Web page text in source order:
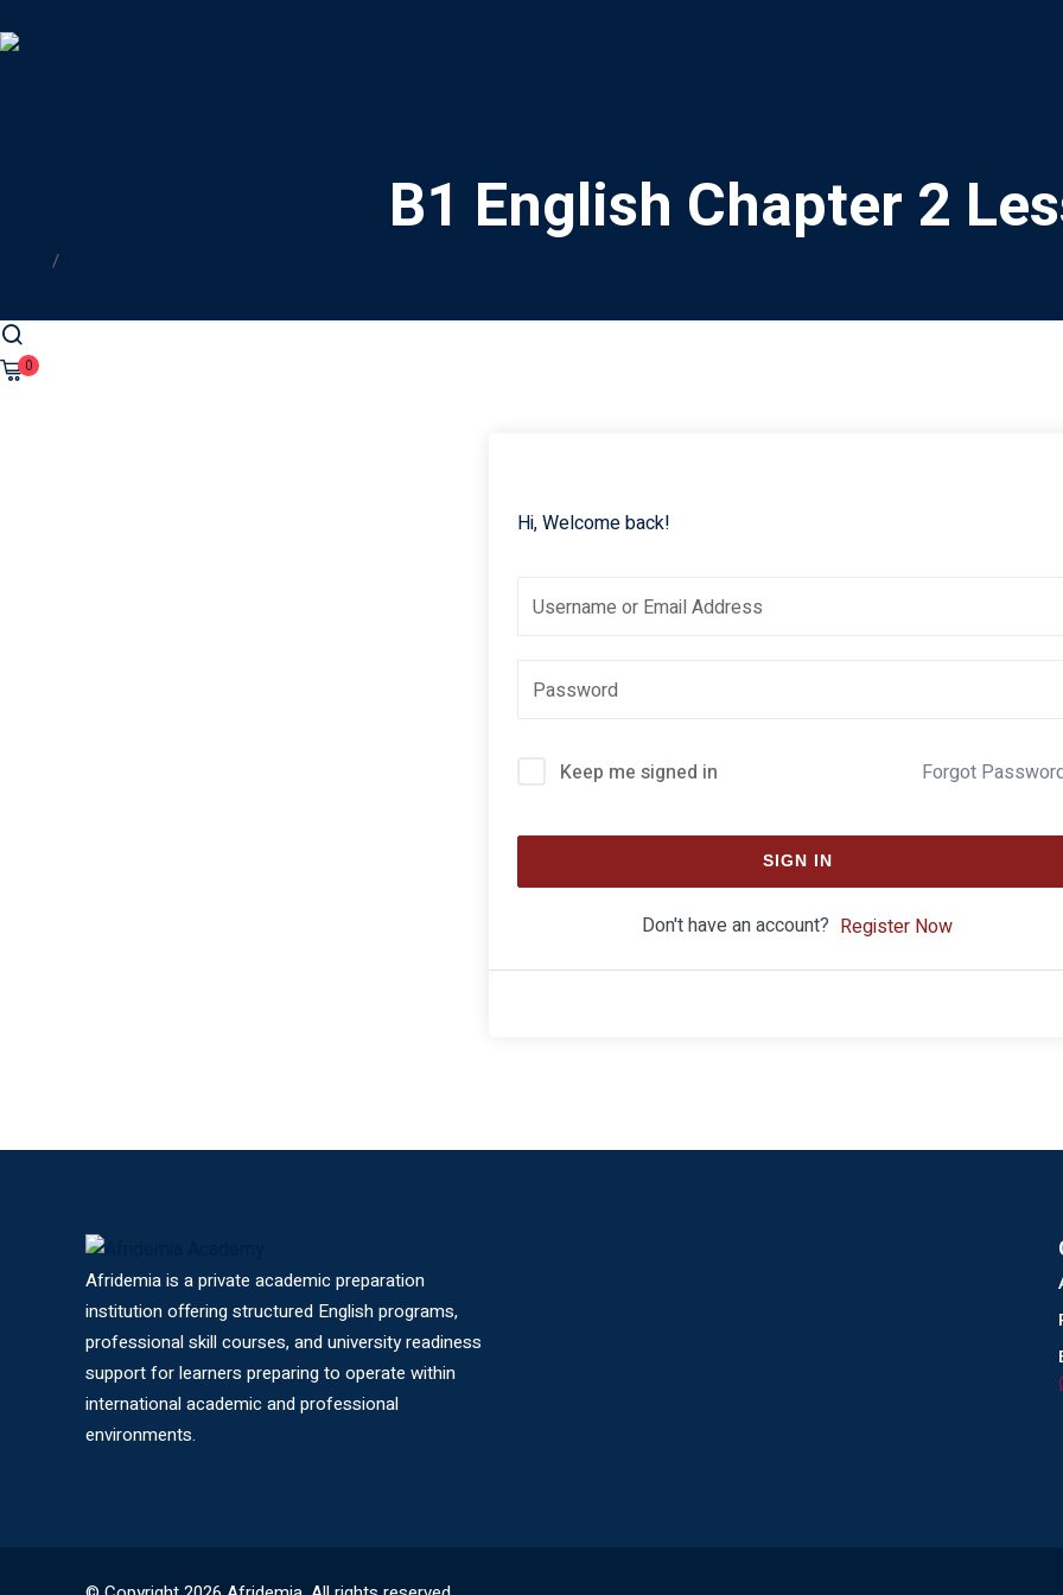
/
0
B1 English Chapter 2
Hi, Welcome back!
Keep me signed in Forgot
SIGN IN
Don't have an account? Register Now
Afridemia is a private academic preparation
institution offering structured English programs,
professional skill courses, and university readiness
support for learners preparing to operate within
international academic and professional
environments.